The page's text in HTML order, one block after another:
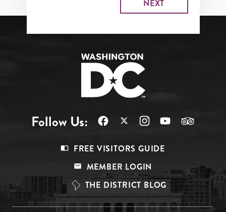
Follow Us:
Top
FREE VISITORS GUIDE
MEMBER LOGIN
THE DISTRICT BLOG